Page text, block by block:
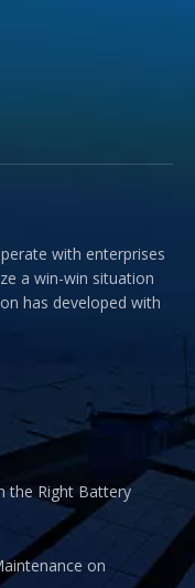
with enterprises
a win-win situation
has developed with
the Right Battery
on